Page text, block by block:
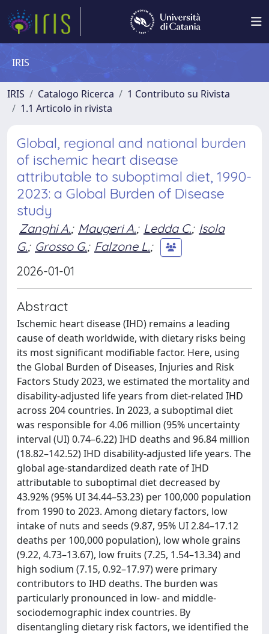
IRIS
IRIS Catalogo Ricerca
1 Contributo su Rivista
1.1 Articolo in rivista
Global, regional and national burden
of ischemic heart disease
attributable to suboptimal diet, 1990-
2023: a Global Burden of Disease
study
Zanghi A.; Maugeri A.; Ledda C.; Isola
G.; Grosso G.; Falzone L.;
2026-01-01
Abstract
Ischemic heart disease (IHD) remains a leading
cause of death worldwide, with dietary risks being
its most significant modifiable factor. Here, using
the Global Burden of Diseases, Injuries and Risk
Factors Study 2023, we estimated the mortality and
disability-adjusted life years from diet-related IHD
across 204 countries. In 2023, a suboptimal diet
was responsible for 4.06 million (95% uncertainty
interval (UI) 0.74–6.22) IHD deaths and 96.84 million
(18.82–142.52) IHD disability-adjusted life years. The
global age-standardized death rate of IHD
attributable to suboptimal diet decreased by
43.92% (95% UI 34.44–53.23) per 100,000 population
from 1990 to 2023. Among dietary factors, low
intake of nuts and seeds (9.87, 95% UI 2.84–17.12
deaths per 100,000 population), low whole grains
(9.22, 4.73–13.67), low fruits (7.25, 1.54–13.34) and
high sodium (7.15, 0.92–17.97) were primary
contributors to IHD deaths. The burden was
particularly pronounced in low- and middle-
sociodemographic index countries. By
disentangling dietary risk factors, we identified the